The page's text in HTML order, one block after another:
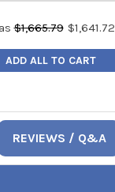
$1,665.79 $1,641.72
ADD ALL TO CART
REVIEWS / Q&A